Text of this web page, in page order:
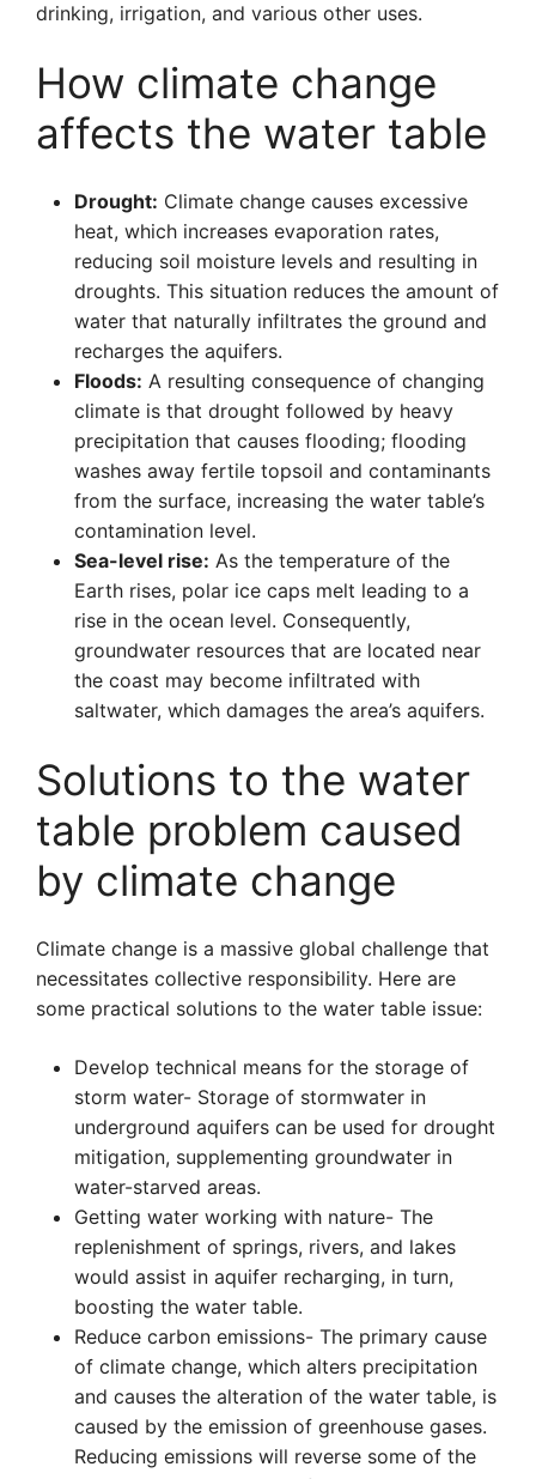
drinking, irrigation, and various other uses.
How climate change
affects the water table
Drought: Climate change causes excessive
heat, which increases evaporation rates,
reducing soil moisture levels and resulting in
droughts. This situation reduces the amount of
water that naturally infiltrates the ground and
recharges the aquifers.
Floods: A resulting consequence of changing
climate is that drought followed by heavy
precipitation that causes flooding; flooding
washes away fertile topsoil and contaminants
from the surface, increasing the water table’s
contamination level.
Sea-level rise: As the temperature of the
Earth rises, polar ice caps melt leading to a
rise in the ocean level. Consequently,
groundwater resources that are located near
the coast may become infiltrated with
saltwater, which damages the area’s aquifers.
Solutions to the water
table problem caused
by climate change
Climate change is a massive global challenge that
necessitates collective responsibility. Here are
some practical solutions to the water table issue:
Develop technical means for the storage of
storm water- Storage of stormwater in
underground aquifers can be used for drought
mitigation, supplementing groundwater in
water-starved areas.
Getting water working with nature- The
replenishment of springs, rivers, and lakes
would assist in aquifer recharging, in turn,
boosting the water table.
Reduce carbon emissions- The primary cause
of climate change, which alters precipitation
and causes the alteration of the water table, is
caused by the emission of greenhouse gases.
Reducing emissions will reverse some of the